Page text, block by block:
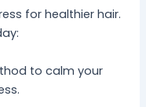
for healthier hair.
to calm your